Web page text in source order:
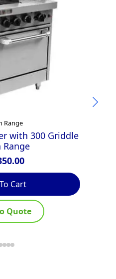
Range
with 300 Griddle
Range
Cart
Quote